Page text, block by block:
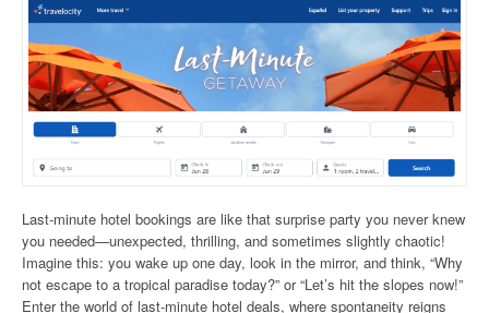
Last-minute hotel bookings are like that surprise party you never knew
you needed—unexpected, thrilling, and sometimes slightly chaotic!
Imagine this: you wake up one day, look in the mirror, and think, “Why
not escape to a tropical paradise today?” or “Let’s hit the slopes now!”
Enter the world of last-minute hotel deals, where spontaneity reigns